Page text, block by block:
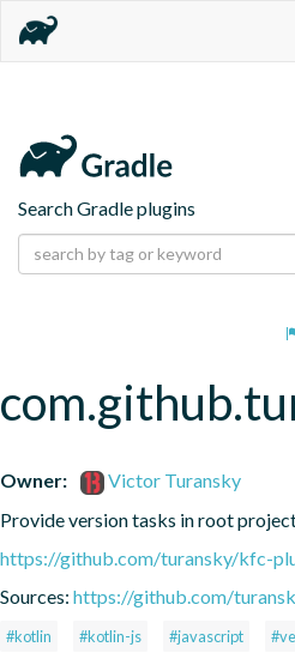
Search Gradle plugins
Owner:
Victor Turansky
Provide version tasks in root
https://github.com/turansky/kfc-
Sources: https://github.com/
#kotlin #kotlin-js #javascript